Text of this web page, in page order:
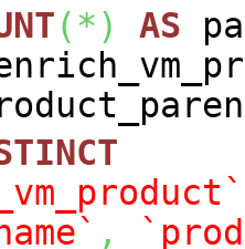
(*) AS
,